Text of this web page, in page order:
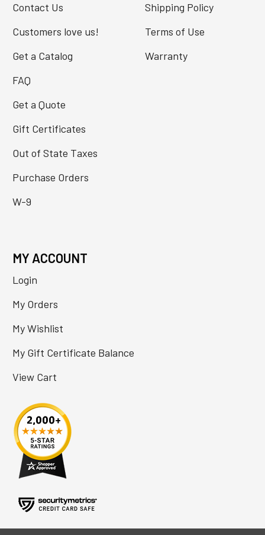
Contact Us
Customers love us!
Get a Catalog
FAQ
Get a Quote
Gift Certificates
Out of State Taxes
Purchase Orders
W-9
Shipping Policy
Terms of Use
Warranty
MY ACCOUNT
Login
My Orders
My Wishlist
My Gift Certificate Balance
View Cart